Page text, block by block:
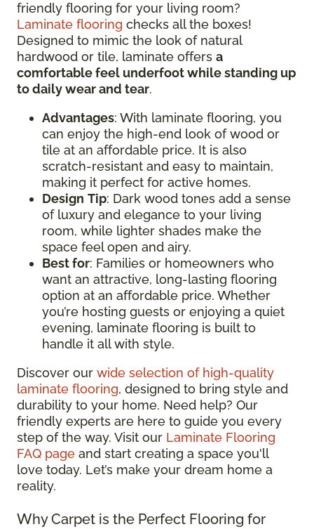
friendly flooring for your living room?
Laminate flooring checks all the boxes!
Designed to mimic the look of natural
hardwood or tile, laminate offers a
comfortable feel underfoot while standing up
to daily wear and tear.
Advantages: With laminate flooring, you
can enjoy the high-end look of wood or
tile at an affordable price. It is also
scratch-resistant and easy to maintain,
making it perfect for active homes.
Design Tip: Dark wood tones add a sense
of luxury and elegance to your living
room, while lighter shades make the
space feel open and airy.
Best for: Families or homeowners who
want an attractive, long-lasting flooring
option at an affordable price. Whether
you’re hosting guests or enjoying a quiet
evening, laminate flooring is built to
handle it all with style.
Discover our wide selection of high-quality
laminate flooring, designed to bring style and
durability to your home. Need help? Our
friendly experts are here to guide you every
step of the way. Visit our Laminate Flooring
FAQ page and start creating a space you'll
love today. Let’s make your dream home a
reality.
Why Carpet is the Perfect Flooring for